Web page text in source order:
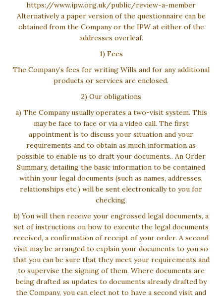
https://www.ipw.org.uk/public/review-a-member
Alternatively a paper version of the questionnaire can be
obtained from the Company or the IPW at either of the
addresses overleaf.
1) Fees
The Company’s fees for writing Wills and for any additional
products or services are enclosed.
2) Our obligations
a) The Company usually operates a two-visit system. This
may be face to face or via a video call. The first
appointment is to discuss your situation and your
requirements and to obtain as much information as
possible to enable us to draft your documents.. An Order
Summary, detailing the basic information to be contained
within your legal documents (such as names, addresses,
relationships etc.) will be sent electronically to you for
checking.
b) You will then receive your engrossed legal documents, a
set of instructions on how to execute the legal documents
received, a confirmation of receipt of your order. A second
visit may be arranged to explain your documents to you so
that you can be sure that they meet your requirements and
to supervise the signing of them. Where documents are
being drafted as updates to documents already drafted by
the Company, you can elect not to have a second visit and